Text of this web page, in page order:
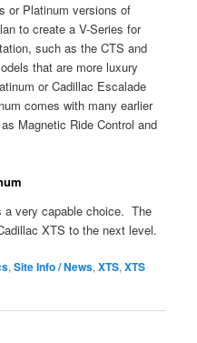
or Platinum versions of
to create a V-Series for
such as the CTS and
that are more luxury
or Cadillac Escalade
comes with many earlier
Magnetic Ride Control and
a very capable choice. The
XTS to the next level.
,Site Info / News,XTS,XTS